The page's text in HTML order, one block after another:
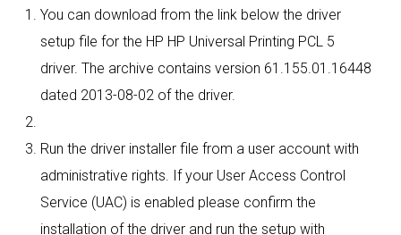
You can download from the link below the driver
setup file for the HP HP Universal Printing PCL 5
driver. The archive contains version 61.155.01.16448
dated 2013-08-02 of the driver.
Run the driver installer file from a user account with
administrative rights. If your User Access Control
Service (UAC) is enabled please confirm the
installation of the driver and run the setup with